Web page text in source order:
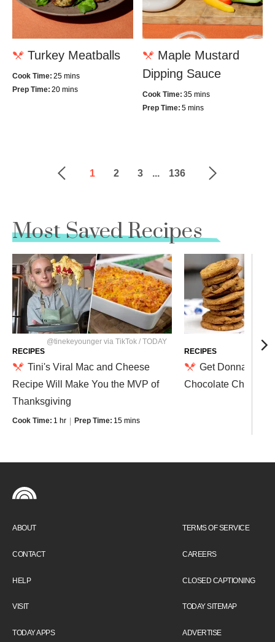
Turkey Meatballs
Cook Time: 25 mins
Prep Time: 20 mins
Maple Mustard
Dipping Sauce
Cook Time: 35 mins
Prep Time: 5 mins
1 2 3 ... 136
Most Saved Recipes
@tinekeyounger via TikTok / TODAY
Tini's Viral Mac and Cheese
Recipe Will Make You the MVP of
Thanksgiving
RECIPES
Cook Time: 1 hr Prep Time: 15 mins
Get Donna
Chocolate Chip
RECIPES
ABOUT
CONTACT
HELP
VISIT
TODAY APPS
TERMS OF SERVICE
CAREERS
CLOSED CAPTIONING
TODAY SITEMAP
ADVERTISE